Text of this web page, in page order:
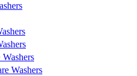
Washers